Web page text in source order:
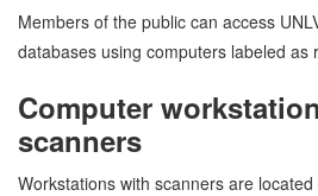
Members of the public can access
databases using computers labeled as
Computer
scanners
Workstations with scanners are